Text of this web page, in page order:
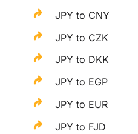
JPY to CNY
JPY to CZK
JPY to DKK
JPY to EGP
JPY to EUR
JPY to FJD